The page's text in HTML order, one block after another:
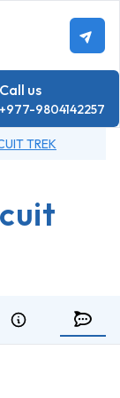
Call us
+977-9804142257
TREK